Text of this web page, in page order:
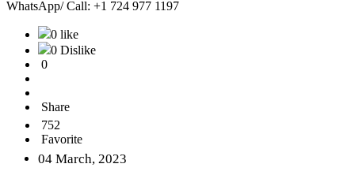
WhatsApp/ Call: +1 724 977 1197
0 like
0 Dislike
0
Share
752
Favorite
04 March, 2023